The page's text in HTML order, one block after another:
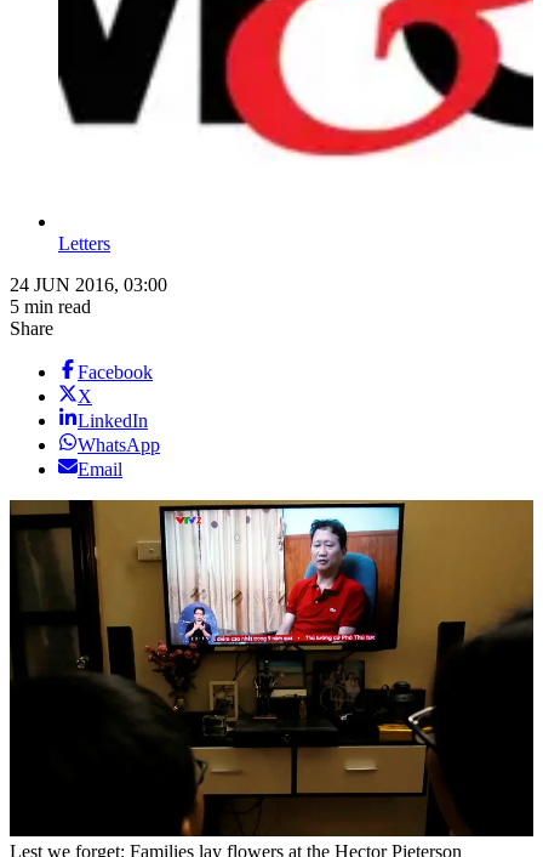
Letters
24 JUN 2016, 03:00
5 min read
Share
Facebook
X
LinkedIn
WhatsApp
Email
Lest we forget: Families lay flowers at the Hector Pieterson